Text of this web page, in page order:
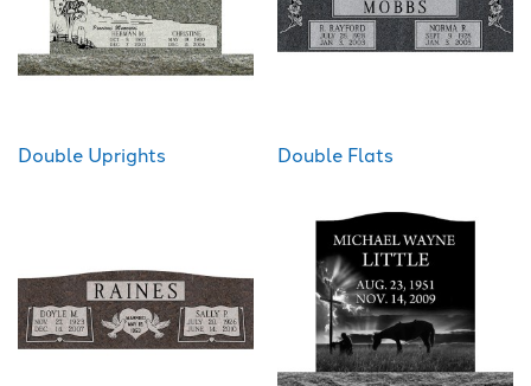
Double Uprights Double Flats